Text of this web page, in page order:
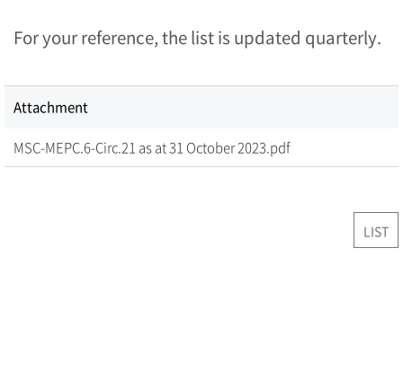
For your reference, the list is updated quarterly.
Attachment
MSC-MEPC.6-Circ.21 as at 31 October 2023.pdf
LIST